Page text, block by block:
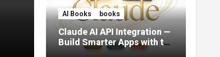
AI Books books
Claude AI API Integration —
Build Smarter Apps with the
World’s Most Capable AI